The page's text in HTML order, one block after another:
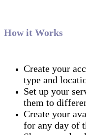
How it Works
Create your
type and
Set up your
them to
Create your
for any day of